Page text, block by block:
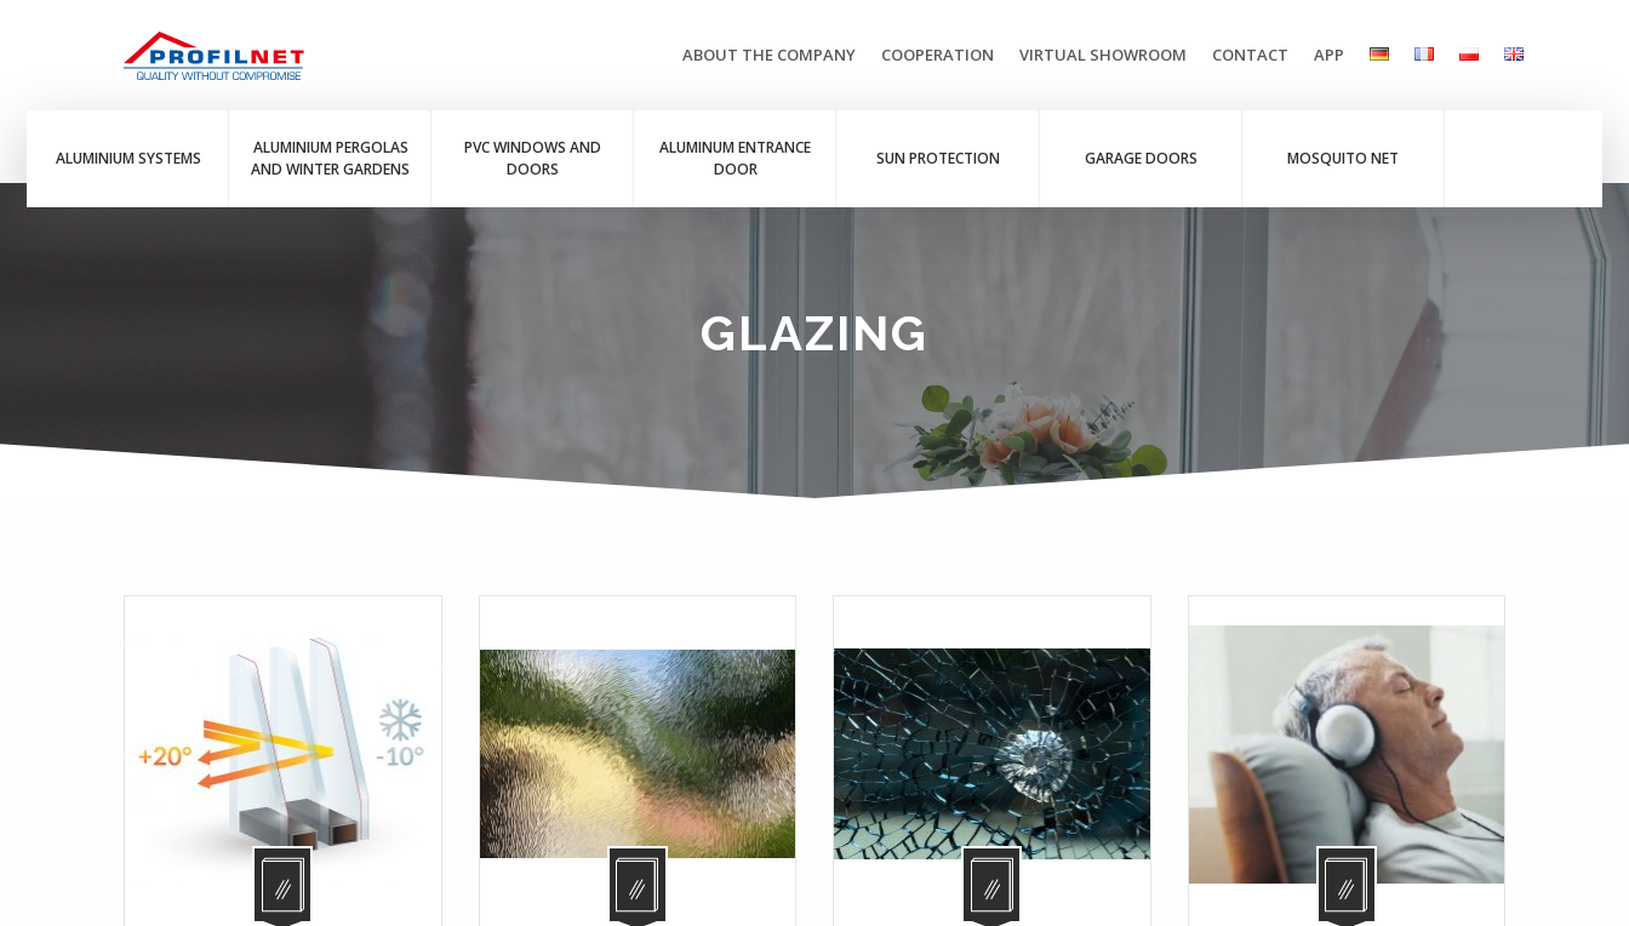
ABOUT THE COMPANY COOPERATION VIRTUAL SHOWROOM CONTACT APP
ALUMINIUM SYSTEMS
ALUMINIUM PERGOLAS
AND WINTER GARDENS
PVC WINDOWS AND
DOORS
ALUMINUM ENTRANCE
DOOR
SUN PROTECTION GARAGE DOORS MOSQUITO NET
GLAZING